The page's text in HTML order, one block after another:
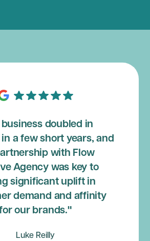
doubled in
a few short years, and
with Flow
Agency was key to
significant uplift in
demand and affinity
our brands."
Luke Reilly